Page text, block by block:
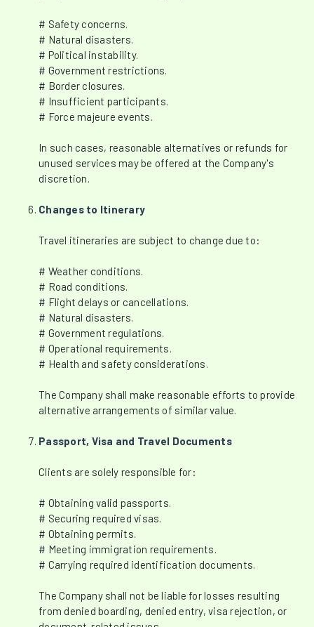
# Safety concerns.
# Natural disasters.
# Political instability.
# Government restrictions.
# Border closures.
# Insufficient participants.
# Force majeure events.
In such cases, reasonable alternatives or refunds for
unused services may be offered at the Company's
discretion.
Changes to Itinerary
Travel itineraries are subject to change due to:
# Weather conditions.
# Road conditions.
# Flight delays or cancellations.
# Natural disasters.
# Government regulations.
# Operational requirements.
# Health and safety considerations.
The Company shall make reasonable efforts to provide
alternative arrangements of similar value.
Passport, Visa and Travel Documents
Clients are solely responsible for:
# Obtaining valid passports.
# Securing required visas.
# Obtaining permits.
# Meeting immigration requirements.
# Carrying required identification documents.
The Company shall not be liable for losses resulting
from denied boarding, denied entry, visa rejection, or